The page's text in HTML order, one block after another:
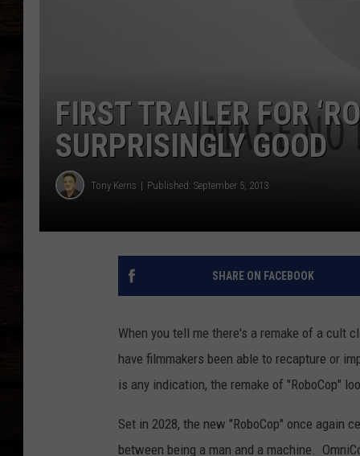
FIRST TRAILER FOR
SURPRISINGLY GOOD
Tony Kerns Published: September 5, 2013
SHARE ON FACEBOOK
When you tell me there's a remake of a cult
have filmmakers been able to recapture or
is any indication, the remake of "RoboCop"
Set in 2028, the new "RoboCop" once again
between being a man and a machine.